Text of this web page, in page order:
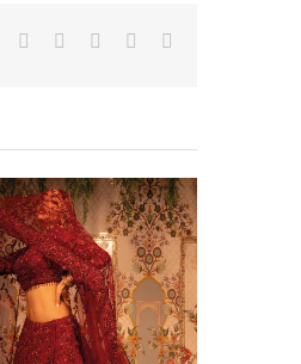
LinkedInWhatsApp
TumblrPinterest